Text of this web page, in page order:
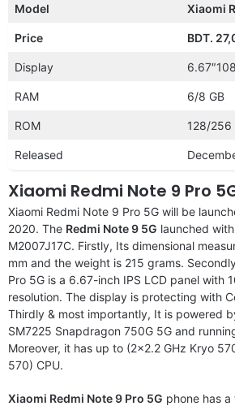
Model Xiaomi
Price BDT.
Display
RAM 6/8 GB
ROM 128/256
Released
Xiaomi Redmi Note 9 Pro
Xiaomi Redmi Note 9 Pro 5G will be
2020. The Redmi Note 9 5G launched
M2007J17C. Firstly, Its dimensional
mm and the weight is 215 grams.
Pro 5G is a 6.67-inch IPS LCD panel with
resolution. The display is protecting with
Thirdly & most importantly, It is powered
SM7225 Snapdragon 750G 5G and
Moreover, it has up to (2×2.2 GHz Kryo
570) CPU.
Xiaomi Redmi Note 9 Pro 5G phone has